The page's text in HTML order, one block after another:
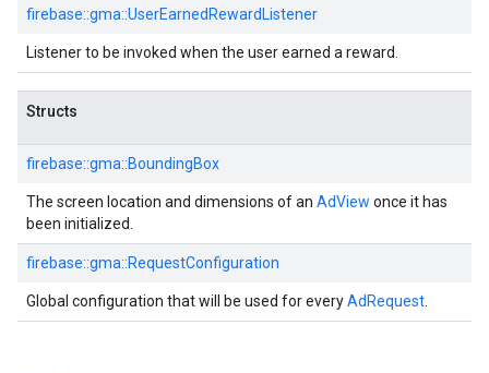
firebase::gma::UserEarnedRewardListener
Listener to be invoked when the user earned a reward.
Structs
firebase::gma::BoundingBox
The screen location and dimensions of an AdView once it has
been initialized.
firebase::gma::RequestConfiguration
Global configuration that will be used for everyAdRequest